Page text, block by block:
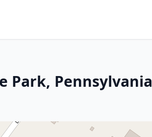
Park, Pennsylvania